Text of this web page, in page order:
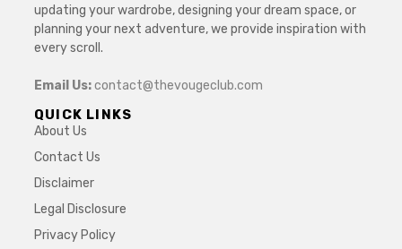
updating your wardrobe, designing your dream space, or
planning your next adventure, we provide inspiration with
every scroll.
Email Us:contact@thevougeclub.com
QUICK LINKS
About Us
Contact Us
Disclaimer
Legal Disclosure
Privacy Policy